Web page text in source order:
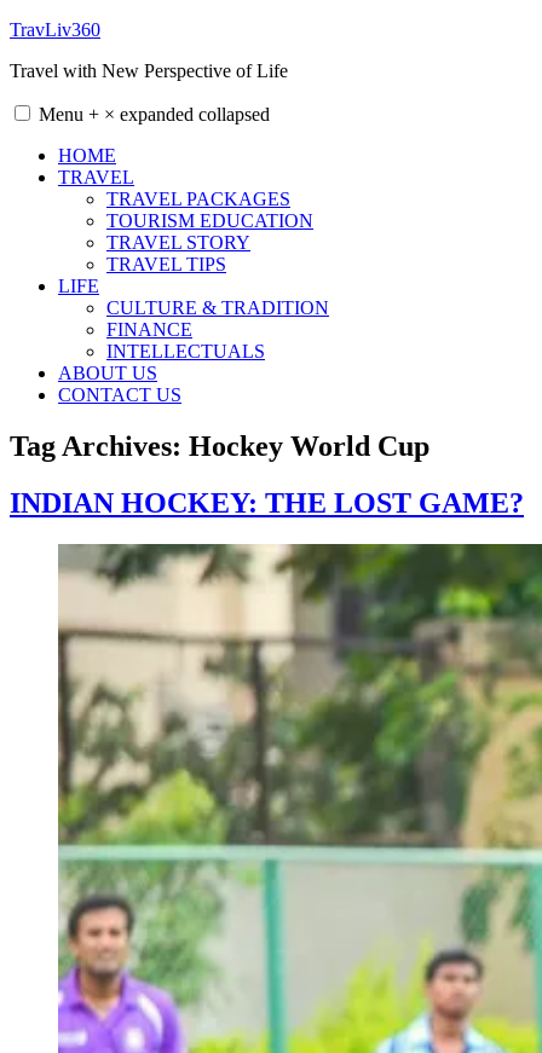
Skip
content
TravLiv360
Travel with New Perspective of Life
Menu + × expanded collapsed
HOME
TRAVEL
TRAVEL PACKAGES
TOURISM EDUCATION
TRAVEL STORY
TRAVEL TIPS
LIFE
CULTURE & TRADITION
FINANCE
INTELLECTUALS
ABOUT US
CONTACT US
Tag Archives: Hockey World Cup
INDIAN HOCKEY: THE LOST GAME?